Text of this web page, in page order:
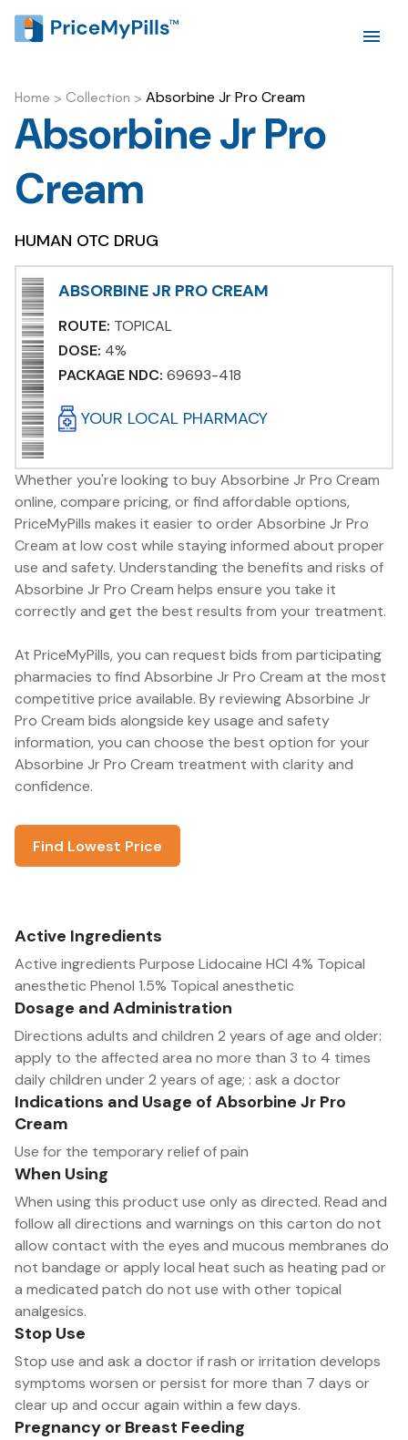
Home > Collection > Absorbine Jr Pro Cream
Absorbine Jr Pro
Cream
HUMAN OTC DRUG
ABSORBINE JR PRO CREAM
ROUTE: TOPICAL
DOSE: 4%
PACKAGE NDC: 69693-418
YOUR LOCAL PHARMACY
Whether you're looking to buy Absorbine Jr Pro Cream
online, compare pricing, or find affordable options,
PriceMyPills makes it easier to order Absorbine Jr Pro
Cream at low cost while staying informed about proper
use and safety. Understanding the benefits and risks of
Absorbine Jr Pro Cream helps ensure you take it
correctly and get the best results from your treatment.
At PriceMyPills, you can request bids from participating
pharmacies to find Absorbine Jr Pro Cream at the most
competitive price available. By reviewing Absorbine Jr
Pro Cream bids alongside key usage and safety
information, you can choose the best option for your
Absorbine Jr Pro Cream treatment with clarity and
confidence.
Find Lowest Price
Active Ingredients
Active ingredients Purpose Lidocaine HCl 4% Topical
anesthetic Phenol 1.5% Topical anesthetic
Dosage and Administration
Directions adults and children 2 years of age and older:
apply to the affected area no more than 3 to 4 times
daily children under 2 years of age; : ask a doctor
Indications and Usage of Absorbine Jr Pro
Cream
Use for the temporary relief of pain
When Using
When using this product use only as directed. Read and
follow all directions and warnings on this carton do not
allow contact with the eyes and mucous membranes do
not bandage or apply local heat such as heating pad or
a medicated patch do not use with other topical
analgesics.
Stop Use
Stop use and ask a doctor if rash or irritation develops
symptoms worsen or persist for more than 7 days or
clear up and occur again within a few days.
Pregnancy or Breast Feeding